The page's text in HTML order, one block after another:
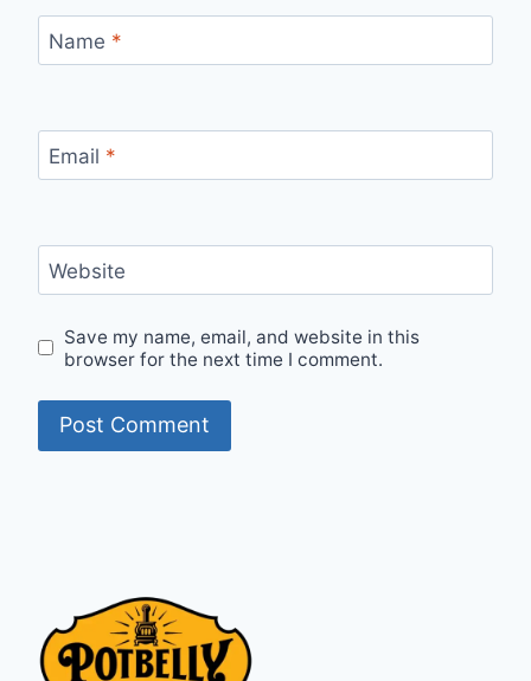
Name *
Email *
Website
Save my name, email, and website in this
browser for the next time I comment.